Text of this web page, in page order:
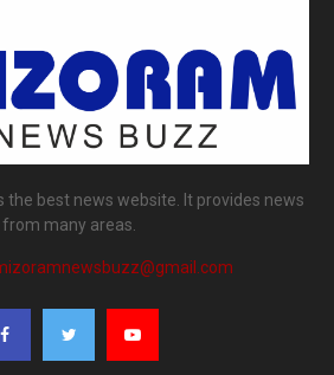
the best news website. It provides news
from many areas.